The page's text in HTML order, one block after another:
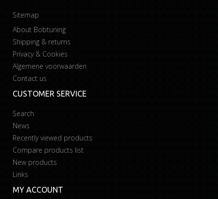
Sitemap
About Bobtuning
Shipping & returns
Privacy & Cookies
Algemene voorwaarden
Contact us
CUSTOMER SERVICE
Search
News
Recently viewed products
Compare products list
New products
Links
MY ACCOUNT